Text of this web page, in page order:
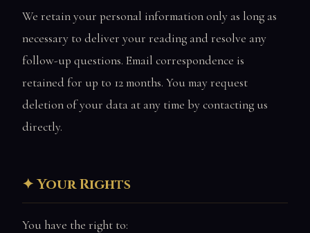
We retain your personal information only as long as
necessary to deliver your reading and resolve any
follow-up questions. Email correspondence is
retained for up to 12 months. You may request
deletion of your data at any time by contacting us
directly.
Your Rights
You have the right to: